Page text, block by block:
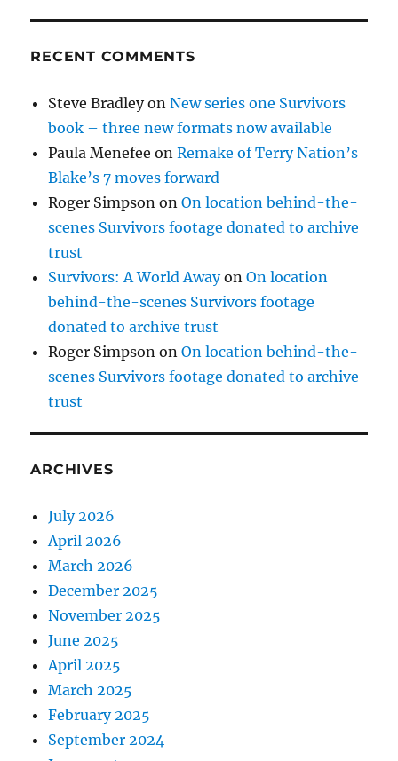
RECENT COMMENTS
Steve BradleyonNew series one Survivors
book – three new formats now available
Paula Menefee onRemake of Terry Nation’s
Blake’s 7 moves forward
Roger Simpson onOn location behind-the-
scenes Survivors footage donated to archive
trust
Survivors: A World AwayonOn location
behind-the-scenes Survivors footage
donated to archive trust
Roger Simpson onOn location behind-the-
scenes Survivors footage donated to archive
trust
ARCHIVES
July 2026
April 2026
March 2026
December 2025
November 2025
June 2025
April 2025
March 2025
February 2025
September 2024